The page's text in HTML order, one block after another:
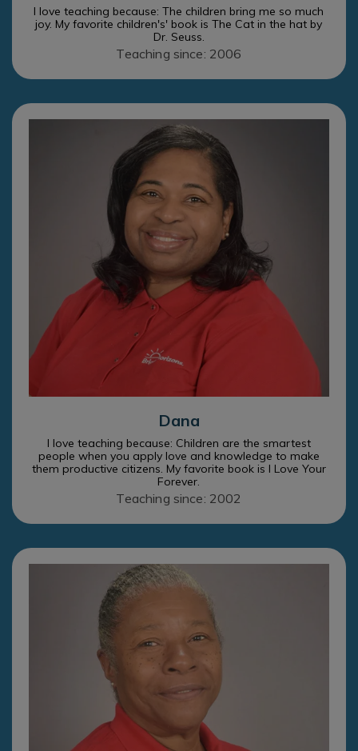
I love teaching because: The children bring me so much
joy. My favorite children's' book is The Cat in the hat by
Dr. Seuss.
Teaching since: 2006
Dana
I love teaching because: Children are the smartest
people when you apply love and knowledge to make
them productive citizens. My favorite book is I Love Your
Forever.
Teaching since: 2002